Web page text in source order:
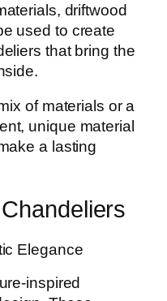
driftwood
used to create
that bring the
of materials or a
unique material
a lasting
Elegance
inspired